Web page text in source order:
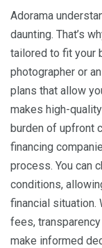
Adorama
daunting. That’s
tailored to fit your
photographer or
plans that allow
makes high-
burden of upfront
financing
process. You can
conditions,
financial situation.
fees,
make informed